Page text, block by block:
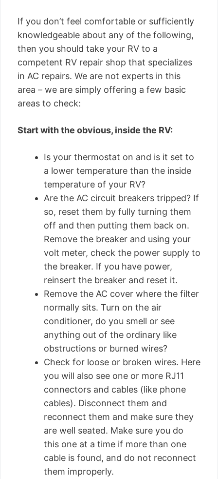
If you don’t feel comfortable or sufficiently
knowledgeable about any of the following,
then you should take your RV to a
competent RV repair shop that specializes
in AC repairs. We are not experts in this
area – we are simply offering a few basic
areas to check:
Start with the obvious, inside the RV:
Is your thermostat on and is it set to
a lower temperature than the inside
temperature of your RV?
Are the AC circuit breakers tripped? If
so, reset them by fully turning them
off and then putting them back on.
Remove the breaker and using your
volt meter, check the power supply to
the breaker. If you have power,
reinsert the breaker and reset it.
Remove the AC cover where the filter
normally sits. Turn on the air
conditioner, do you smell or see
anything out of the ordinary like
obstructions or burned wires?
Check for loose or broken wires. Here
you will also see one or more RJ11
connectors and cables (like phone
cables). Disconnect them and
reconnect them and make sure they
are well seated. Make sure you do
this one at a time if more than one
cable is found, and do not reconnect
them improperly.